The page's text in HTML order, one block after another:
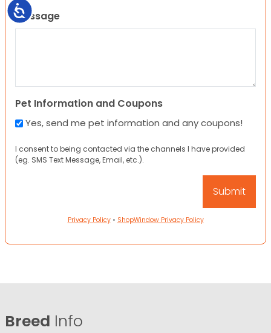
Accessibility
Message
Pet Information and Coupons
Yes, send me pet information and any coupons!
I consent to being contacted via the channels I have provided
(eg. SMS Text Message, Email, etc.).
Privacy Policy• ShopWindow Privacy Policy
Breed Info